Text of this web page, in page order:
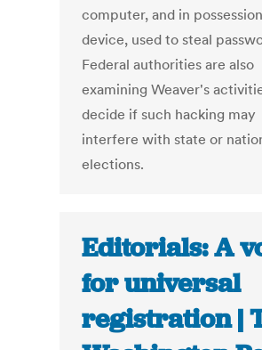
computer, and in
device, used to steal
Federal authorities are also
examining Weaver's
decide if such hacking may
interfere with state or
elections.
Editorials: A
for universal
registration |